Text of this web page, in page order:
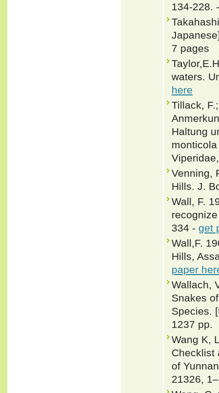
134-228.
7 pages
waters.
here
Tillack,
Haltung
Venning,
Hills. J.
Wall, F.
334 - get
Wall,F.
Hills,
paper
Wallach,
Snakes
Species.
1237 pp.
Wang K,
Checklist
of
21326,